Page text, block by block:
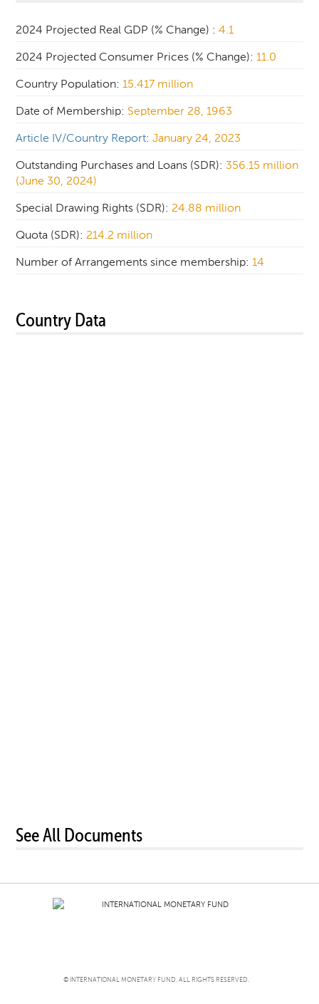
2024 Projected Real GDP (% Change) :4.1
2024 Projected Consumer Prices (% Change): 11.0
Country Population: 15.417 million
Date of Membership: September 28, 1963
Article IV/Country Report:January 24, 2023
Outstanding Purchases and Loans (SDR): 356.15 million
(June 30, 2024)
Special Drawing Rights (SDR): 24.88 million
Quota (SDR): 214.2 million
Number of Arrangements since membership: 14
Country Data
See All Documents
© INTERNATIONAL MONETARY FUND. ALL RIGHTS RESERVED.